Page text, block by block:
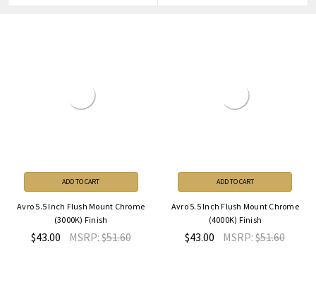
ADD TO CART
Avro 5.5 Inch Flush Mount Chrome
(3000K) Finish
$43.00 MSRP:$51.60
ADD TO CART
Avro 5.5 Inch Flush Mount Chrome
(4000K) Finish
$43.00 MSRP:$51.60